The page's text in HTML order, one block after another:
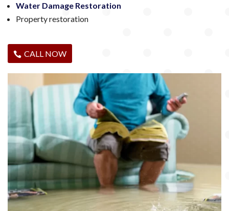
Water Damage Restoration
Property restoration
CALL NOW